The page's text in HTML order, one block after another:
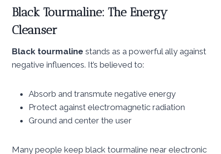
Black Tourmaline: The Energy
Cleanser
Black tourmaline stands as a powerful ally against
negative influences. It’s believed to:
Absorb and transmute negative energy
Protect against electromagnetic radiation
Ground and center the user
Many people keep black tourmaline near electronic